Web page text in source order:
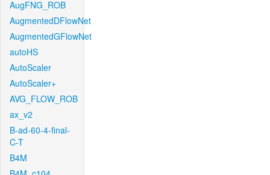
AugFNG_ROB
AugmentedDFlowNet
AugmentedGFlowNet
autoHS
AutoScaler
AutoScaler+
AVG_FLOW_ROB
ax_v2
B-ad-60-4-final-
C-T
B4M